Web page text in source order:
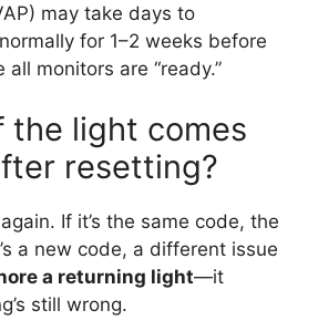
may take days to
for 1–2 weeks before
monitors are “ready.”
the light comes
resetting?
If it’s the same code, the
a new code, a different issue
a returning light—it
still wrong.